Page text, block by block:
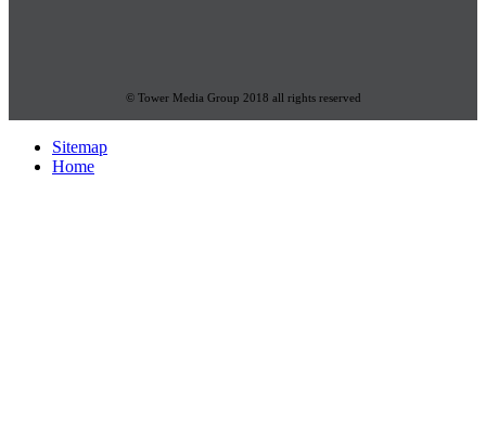
© Tower Media Group 2018 all rights reserved
Sitemap
Home